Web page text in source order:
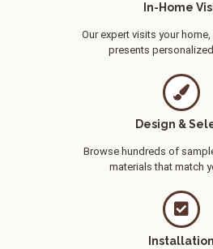
In-Home
Our expert visits your
presents
Design &
Browse hundreds of
materials that match
Installation